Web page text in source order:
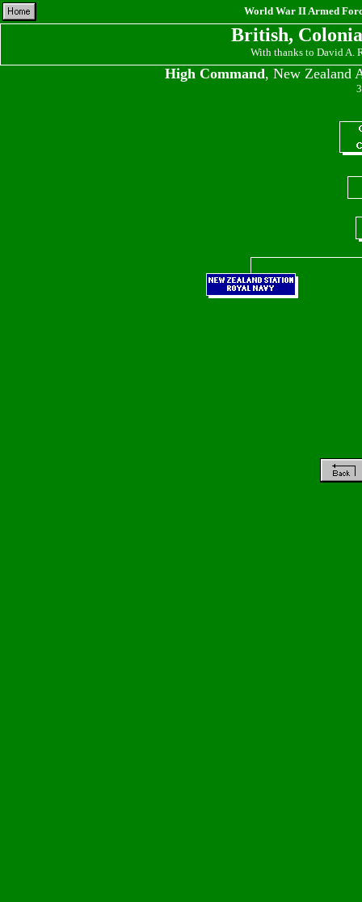
World War II Armed
British,
With thanks to David A.
High Command, New Zealand